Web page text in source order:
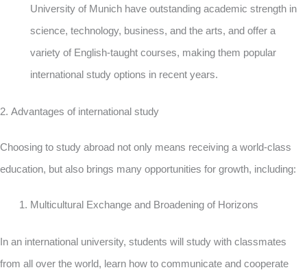
University of Munich have outstanding academic strength in
science, technology, business, and the arts, and offer a
variety of English-taught courses, making them popular
international study options in recent years.
2. Advantages of international study
Choosing to study abroad not only means receiving a world-class
education, but also brings many opportunities for growth, including:
Multicultural Exchange and Broadening of Horizons
In an international university, students will study with classmates
from all over the world, learn how to communicate and cooperate